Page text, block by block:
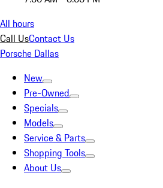
All hours
Call UsContact Us
Porsche Dallas
New
Pre-Owned
Specials
Models
Service & Parts
Shopping Tools
About Us